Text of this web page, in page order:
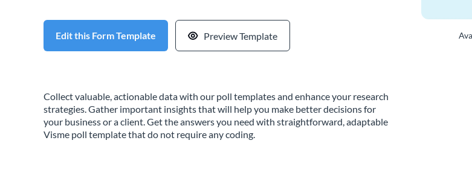
Edit this Form Template Preview Template
Collect valuable, actionable data with our poll templates and enhance your research
strategies. Gather important insights that will help you make better decisions for
your business or a client. Get the answers you need with straightforward, adaptable
Visme poll template that do not require any coding.